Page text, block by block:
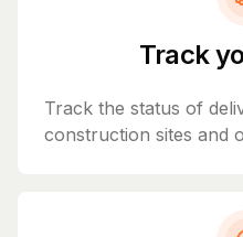
Track
Track the status of
construction sites and